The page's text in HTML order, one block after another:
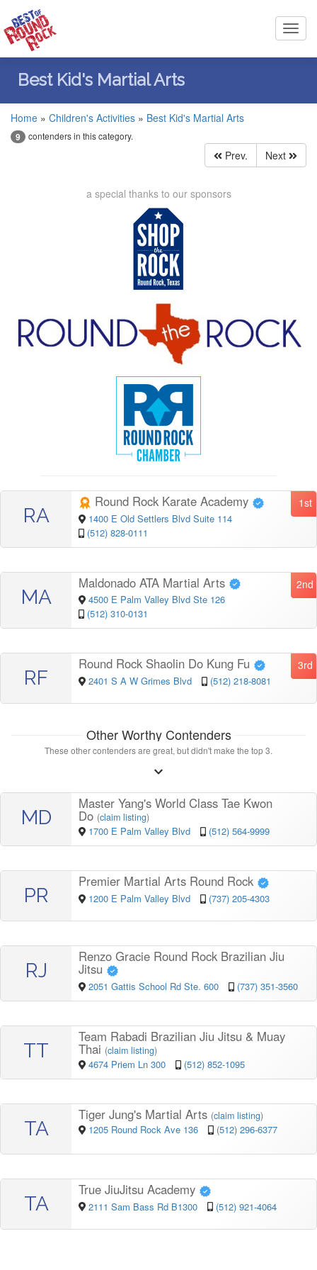
Best Kid's Martial Arts
Home » Children's Activities » Best Kid's Martial Arts
9 contenders in this category.
Prev. Next
a special thanks to our sponsors
RA
1st
Round Rock Karate Academy
1400 E Old Settlers Blvd Suite 114
(512) 828-0111
MA
2nd
Maldonado ATA Martial Arts
4500 E Palm Valley Blvd Ste 126
(512) 310-0131
RF
3rd
Round Rock Shaolin Do Kung Fu
2401 S A W Grimes Blvd (512) 218-8081
Other Worthy Contenders
These other contenders are great, but didn't make the top 3.
MD
Master Yang's World Class Tae Kwon
Do (claim listing)
1700 E Palm Valley Blvd (512) 564-9999
PR
Premier Martial Arts Round Rock
1200 E Palm Valley Blvd (737) 205-4303
RJ
Renzo Gracie Round Rock Brazilian Jiu
Jitsu
2051 Gattis School Rd Ste. 600 (737) 351-3560
TT
Team Rabadi Brazilian Jiu Jitsu & Muay
Thai (claim listing)
4674 Priem Ln 300 (512) 852-1095
TA
Tiger Jung's Martial Arts (claim listing)
1205 Round Rock Ave 136 (512) 296-6377
TA
True JiuJitsu Academy
2111 Sam Bass Rd B1300 (512) 921-4064